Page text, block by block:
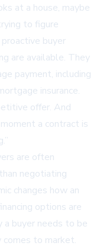
at a house, maybe
to figure
buyer
are available. They
payment, including
insurance.
offer. And
a contract is
are often
negotiating
changes how an
options are
a buyer needs to be
to market.